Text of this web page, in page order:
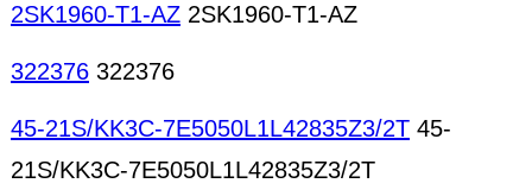
2SK1960-T1-AZ 2SK1960-T1-AZ
322376 322376
45-21S/KK3C-7E5050L1L42835Z3/2T 45-
21S/KK3C-7E5050L1L42835Z3/2T